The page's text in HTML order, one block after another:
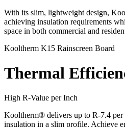
With its slim, lightweight design,
achieving insulation requirements
space in both commercial and
Kooltherm K15 Rainscreen Board
Thermal
High R-Value per Inch
Kooltherm® delivers up to R-7.4
insulation in a slim profile. Achieve